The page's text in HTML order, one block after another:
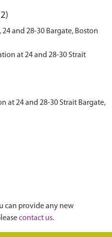
and 28-30 Bargate, Boston
at 24 and 28-30 Strait
at 24 and 28-30 Strait Bargate,
can provide any new
contact us.